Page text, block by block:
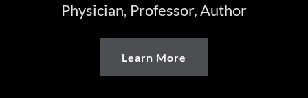
Physician, Professor, Author
Learn More